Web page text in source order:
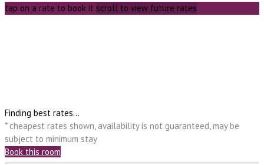
tap on a rate to book it scroll to view future rates
Finding best rates...
* cheapest rates shown, availability is not guaranteed, may be
subject to minimum stay
Book this room